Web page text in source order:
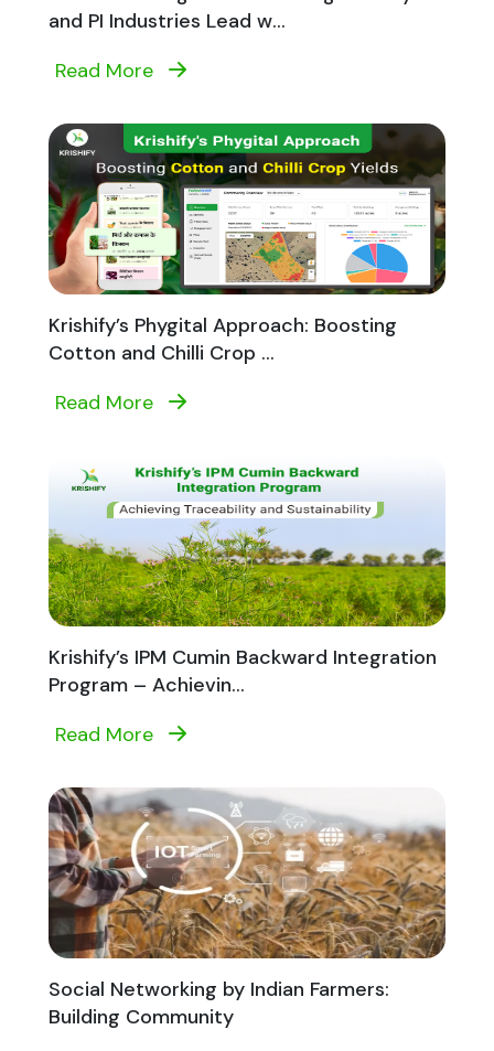
and PI Industries Lead w...
Read More
Krishify’s Phygital Approach: Boosting
Cotton and Chilli Crop ...
Read More
Krishify’s IPM Cumin Backward Integration
Program – Achievin...
Read More
Social Networking by Indian Farmers:
Building Community